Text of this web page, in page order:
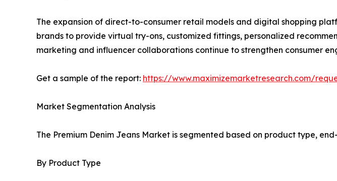
The expansion of direct-to-consumer retail models and digital shopping
brands to provide virtual try-ons, customized fittings, personalized
marketing and influencer collaborations continue to strengthen consumer
Get a sample of the report: https://www.maximizemarketresearch.com/
Market Segmentation Analysis
The Premium Denim Jeans Market is segmented based on product type,
By Product Type